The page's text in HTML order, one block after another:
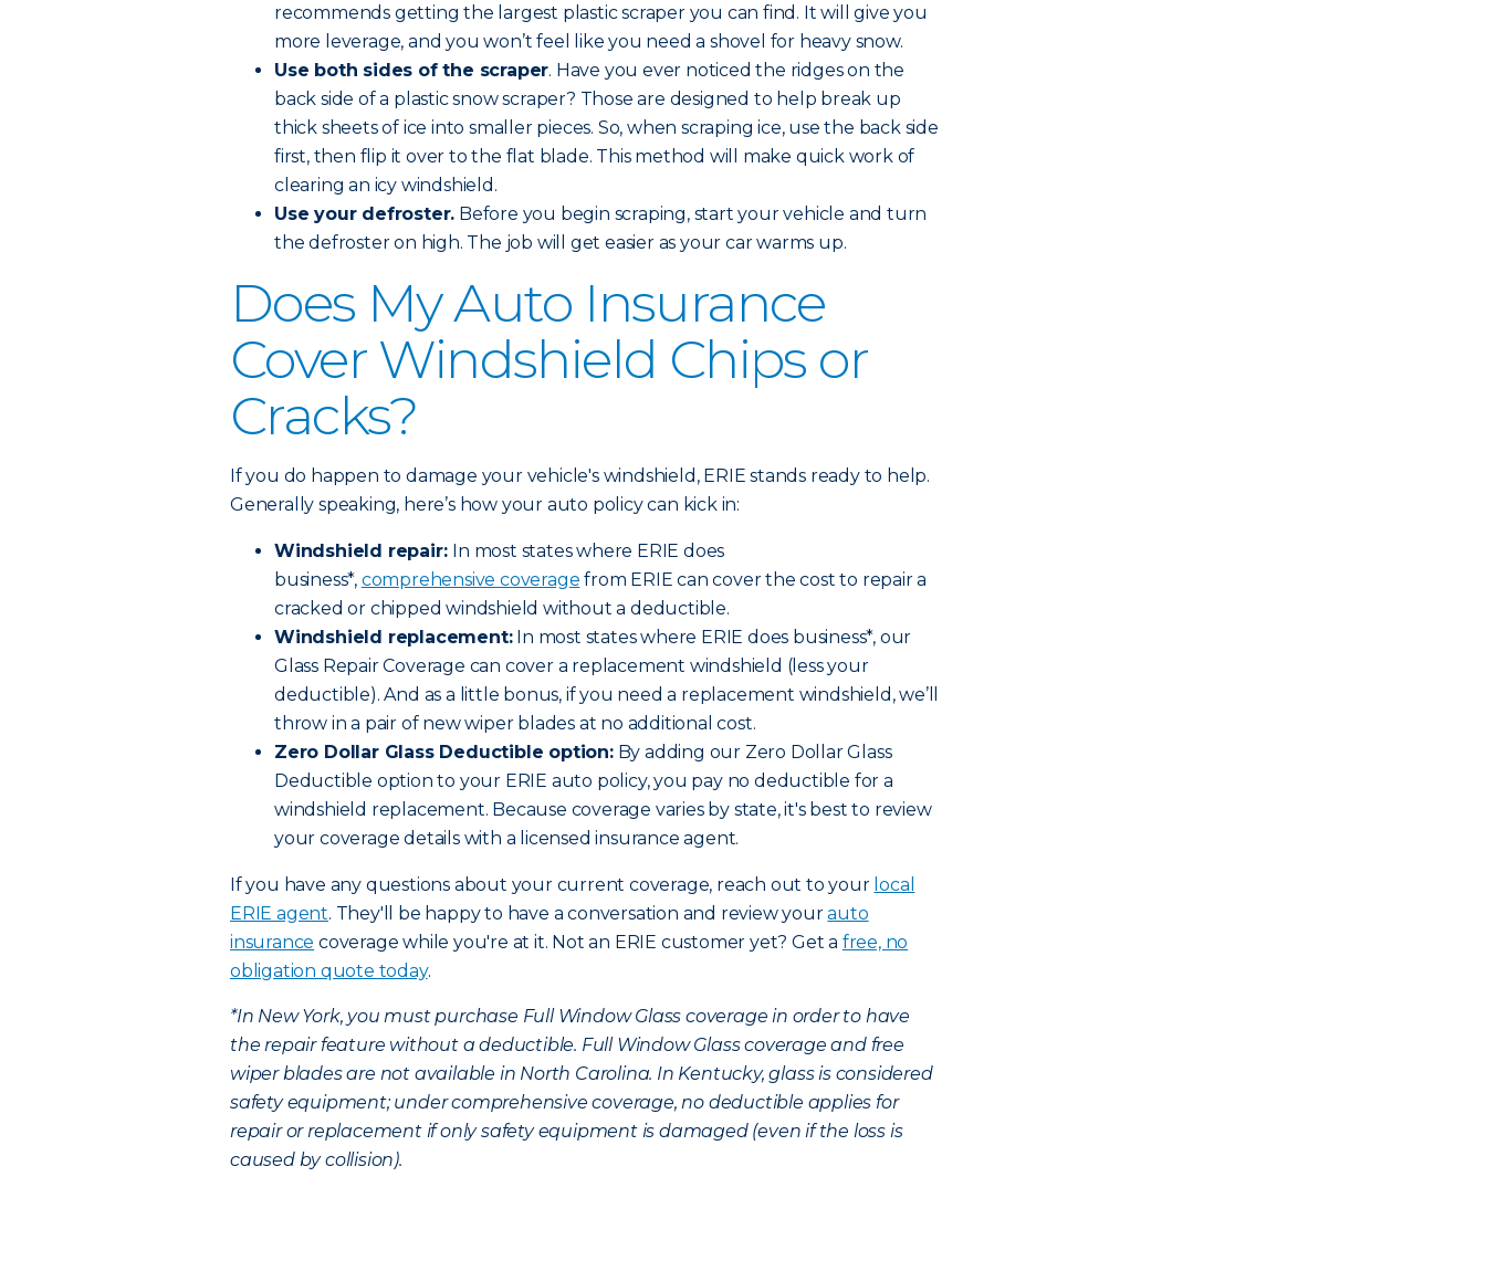
recommends getting the largest plastic scraper you can find. It will give you
more leverage, and you won’t feel like you need a shovel for heavy snow.
Use both sides of the scraper. Have you ever noticed the ridges on the
back side of a plastic snow scraper? Those are designed to help break up
thick sheets of ice into smaller pieces. So, when scraping ice, use the back side
first, then flip it over to the flat blade. This method will make quick work of
clearing an icy windshield.
Use your defroster. Before you begin scraping, start your vehicle and turn
the defroster on high. The job will get easier as your car warms up.
Does My Auto Insurance
Cover Windshield Chips or
Cracks?
If you do happen to damage your vehicle's windshield, ERIE stands ready to help.
Generally speaking, here’s how your auto policy can kick in:
Windshield repair: In most states where ERIE does
business*, comprehensive coverage from ERIE can cover the cost to repair a
cracked or chipped windshield without a deductible.
Windshield replacement:In most states where ERIE does business*, our
Glass Repair Coverage can cover a replacement windshield (less your
deductible). And as a little bonus, if you need a replacement windshield, we’ll
throw in a pair of new wiper blades at no additional cost.
Zero Dollar Glass Deductible option:By adding our Zero Dollar Glass
Deductible option to your ERIE auto policy, you pay no deductible for a
windshield replacement. Because coverage varies by state, it's best to review
your coverage details with a licensed insurance agent.
If you have any questions about your current coverage, reach out to your local
ERIE agent. They'll be happy to have a conversation and review yourauto
insurance coverage while you're at it. Not an ERIE customer yet? Get a free, no
obligation quote today.
*In New York, you must purchase Full Window Glass coverage in order to have
the repair feature without a deductible. Full Window Glass coverage and free
wiper blades are not available in North Carolina. In Kentucky, glass is considered
safety equipment; under comprehensive coverage, no deductible applies for
repair or replacement if only safety equipment is damaged (even if the loss is
caused by collision).